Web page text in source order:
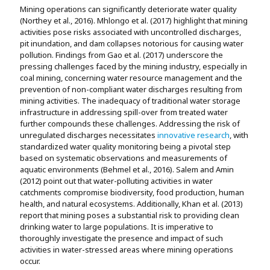
Mining operations can significantly deteriorate water quality
(Northey et al., 2016). Mhlongo et al. (2017) highlight that mining
activities pose risks associated with uncontrolled discharges,
pit inundation, and dam collapses notorious for causing water
pollution. Findings from Gao et al. (2017) underscore the
pressing challenges faced by the mining industry, especially in
coal mining, concerning water resource management and the
prevention of non-compliant water discharges resulting from
mining activities. The inadequacy of traditional water storage
infrastructure in addressing spill-over from treated water
further compounds these challenges. Addressing the risk of
unregulated discharges necessitates innovative research, with
standardized water quality monitoring being a pivotal step
based on systematic observations and measurements of
aquatic environments (Behmel et al., 2016). Salem and Amin
(2012) point out that water-polluting activities in water
catchments compromise biodiversity, food production, human
health, and natural ecosystems. Additionally, Khan et al. (2013)
report that mining poses a substantial risk to providing clean
drinking water to large populations. It is imperative to
thoroughly investigate the presence and impact of such
activities in water-stressed areas where mining operations
occur.